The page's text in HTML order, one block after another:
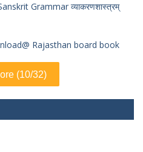
Grammar व्याकरणशास्त्रम्
Rajasthan board book
(10/32)